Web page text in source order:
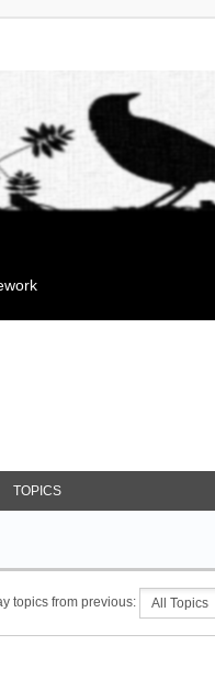
TOPICS
topics from previous: